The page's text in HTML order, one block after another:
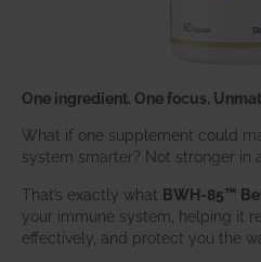
One ingredient. One focus.
What if one supplement could
system smarter? Not stronger in
That’s exactly what BWH-85™
your immune system, helping it
effectively, and protect you the